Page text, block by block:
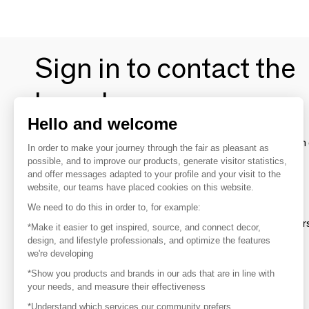
Sign in to contact the
brands
To make the most of the MOM experience and
your favorite brands, create an account.
Discover
Explore products from thousands of
Get inspired
Inspiration and on-trend product selections
Hello and welcome
In order to make your journey through the fair as pleasant as
possible, and to improve our products, generate visitor statistics,
and offer messages adapted to your profile and your visit to the
website, our teams have placed cookies on this website.
We need to do this in order to, for example:
*Make it easier to get inspired, source, and connect decor,
design, and lifestyle professionals, and optimize the features
we're developing
*Show you products and brands in our ads that are in line with
your needs, and measure their effectiveness
*Understand which services our community prefers